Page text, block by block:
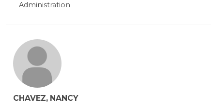
Administration
CHAVEZ, NANCY